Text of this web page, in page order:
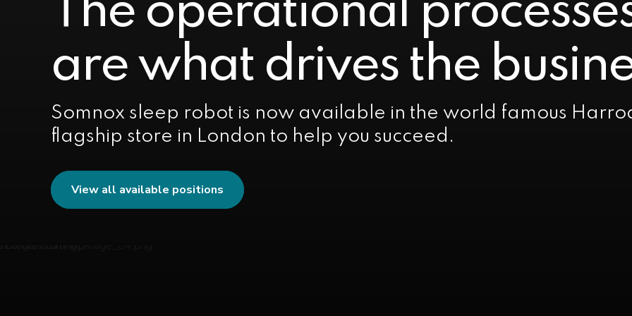
The operational
are what drives the
Somnox sleep robot is now available in the world famous
flagship store in London to help you succeed.
View all available positions